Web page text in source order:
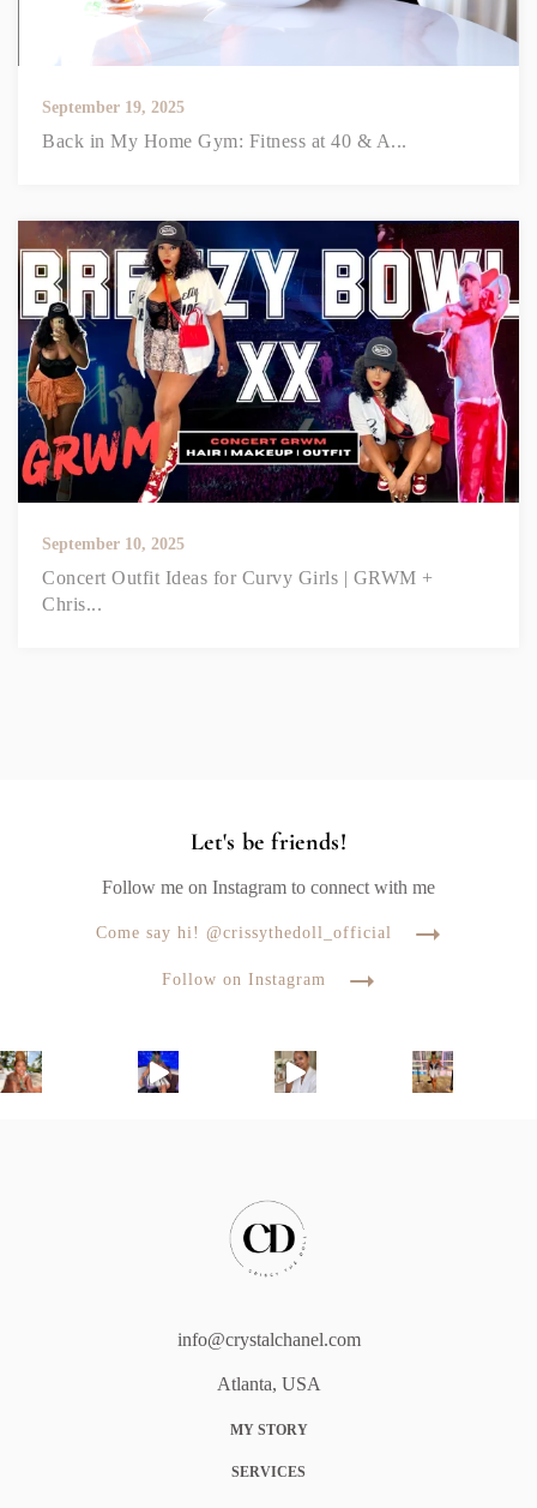
September 19, 2025
Back in My Home Gym: Fitness at 40 & A...
September 10, 2025
Concert Outfit Ideas for Curvy Girls | GRWM +
Chris...
Let's be friends!
Follow me on Instagram to connect with me
Come say hi! @crissythedoll_official
Follow on Instagram
info@crystalchanel.com
Atlanta, USA
MY STORY
SERVICES